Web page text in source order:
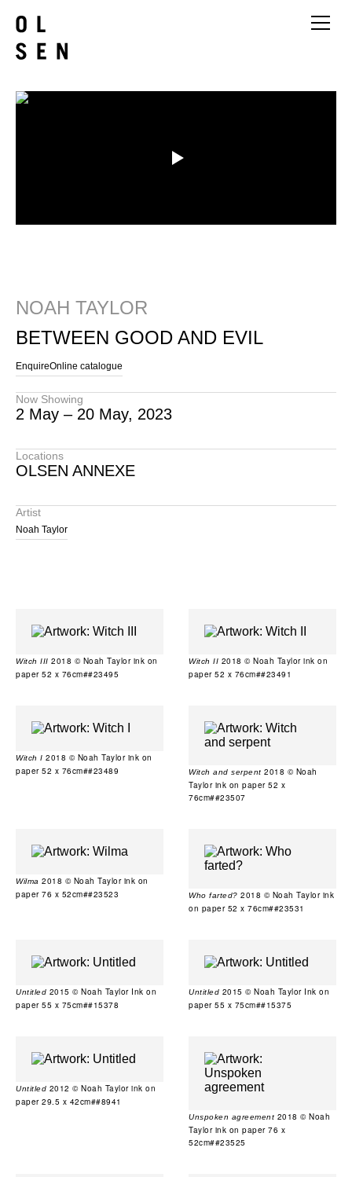
NOAH TAYLOR
BETWEEN GOOD AND EVIL
EnquireOnline catalogue
Now Showing
2 May – 20 May, 2023
Locations
OLSEN ANNEXE
Artist
Noah Taylor
Witch III 2018 © Noah Taylor ink on
paper 52 x 76cm##23495
Witch II 2018 © Noah Taylor ink on
paper 52 x 76cm##23491
Witch I 2018 © Noah Taylor ink on
paper 52 x 76cm##23489
Witch and serpent 2018 © Noah
Taylor ink on paper 52 x
76cm##23507
Wilma 2018 © Noah Taylor ink on
paper 76 x 52cm##23523
Who farted? 2018 © Noah Taylor ink
on paper 52 x 76cm##23531
Untitled 2015 © Noah Taylor Ink on
paper 55 x 75cm##15378
Untitled 2015 © Noah Taylor Ink on
paper 55 x 75cm##15375
Untitled 2012 © Noah Taylor ink on
paper 29.5 x 42cm##8941
Unspoken agreement 2018 © Noah
Taylor ink on paper 76 x
52cm##23525